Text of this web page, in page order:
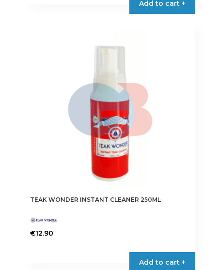
Add to cart +
TEAK WONDER INSTANT CLEANER 250ML
€12.90
Add to cart +